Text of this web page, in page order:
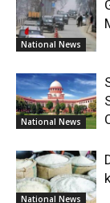
National News
National News
National News